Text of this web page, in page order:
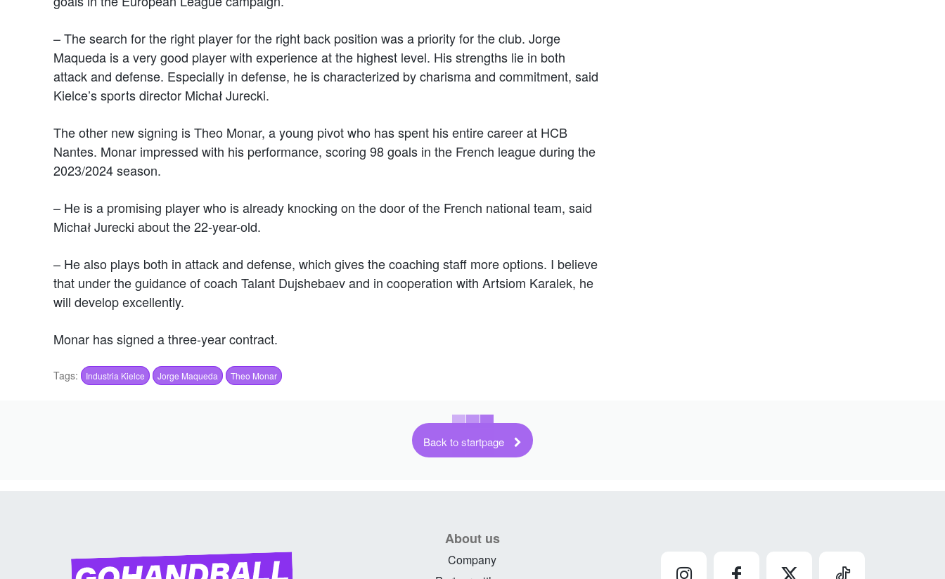
– The search for the right player for the right back position was a priority for the club. Jorge
Maqueda is a very good player with experience at the highest level. His strengths lie in both
attack and defense. Especially in defense, he is characterized by charisma and commitment, said
Kielce’s sports director Michał Jurecki.
The other new signing is Theo Monar, a young pivot who has spent his entire career at HCB
Nantes. Monar impressed with his performance, scoring 98 goals in the French league during the
2023/2024 season.
– He is a promising player who is already knocking on the door of the French national team, said
Michał Jurecki about the 22-year-old.
– He also plays both in attack and defense, which gives the coaching staff more options. I believe
that under the guidance of coach Talant Dujshebaev and in cooperation with Artsiom Karalek, he
will develop excellently.
Monar has signed a three-year contract.
Tags: Industria Kielce Jorge Maqueda Theo Monar
Back to startpage
About us
Company